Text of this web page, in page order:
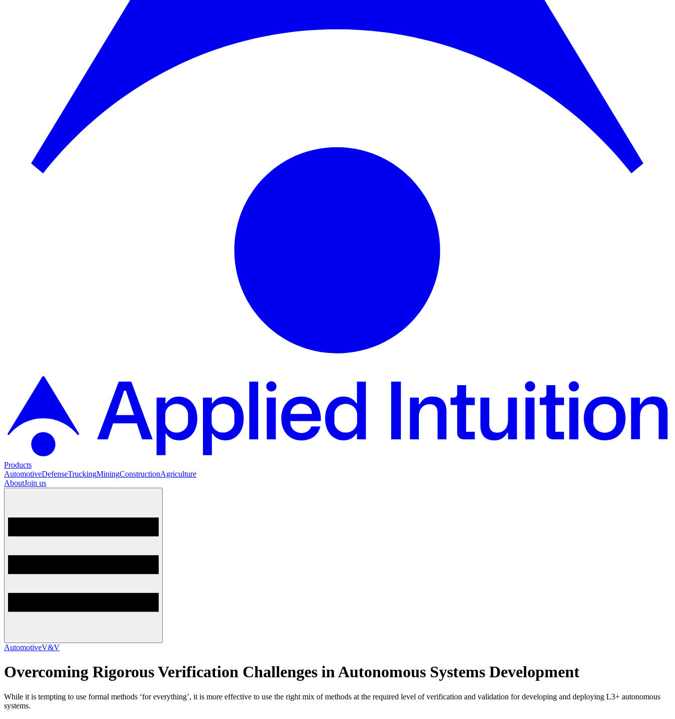
Products
AutomotiveDefenseTruckingMiningConstructionAgriculture
AboutJoin us
AutomotiveV&V
Overcoming Rigorous Verification Challenges in Autonomous Systems Development
While it is tempting to use formal methods ‘for everything’, it is more effective to use the right mix of methods at the required level of verification and validation for developing and deploying L3+ autonomous
systems.